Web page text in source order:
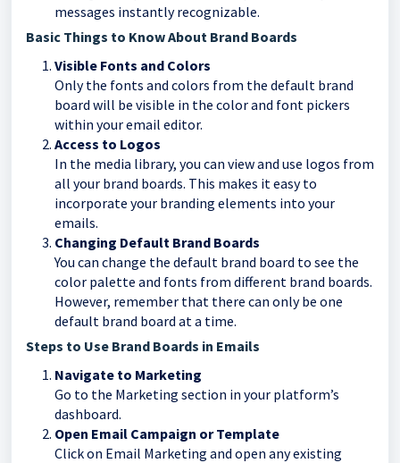
messages instantly recognizable.
Basic Things to Know About Brand Boards
Visible Fonts and Colors
Only the fonts and colors from the default brand
board will be visible in the color and font pickers
within your email editor.
Access to Logos
In the media library, you can view and use logos from
all your brand boards. This makes it easy to
incorporate your branding elements into your
emails.
Changing Default Brand Boards
You can change the default brand board to see the
color palette and fonts from different brand boards.
However, remember that there can only be one
default brand board at a time.
Steps to Use Brand Boards in Emails
Navigate to Marketing
Go to the Marketing section in your platform’s
dashboard.
Open Email Campaign or Template
Click on Email Marketing and open any existing